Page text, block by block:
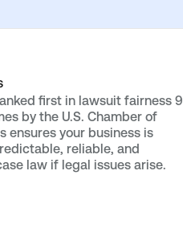
first in lawsuit fairness 9
by the U.S. Chamber of
ensures your business is
reliable, and
law if legal issues arise.